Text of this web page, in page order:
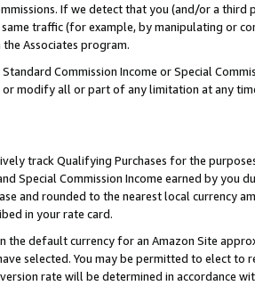
If we detect that you (and/or a
traffic (for example, by manipulating or
Associates program.
Commission Income or Special
modify all or part of any limitation at any
track Qualifying Purchases for the
Special Commission Income earned by you
and rounded to the nearest local currency
in your rate card.
the default currency for an Amazon Site
selected. You may be permitted to elect to
rate will be determined in accordance